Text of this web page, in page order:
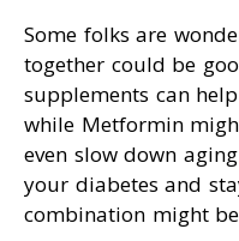
Some folks are
together could be
supplements can
while Metformin
even slow down
your diabetes and
combination might